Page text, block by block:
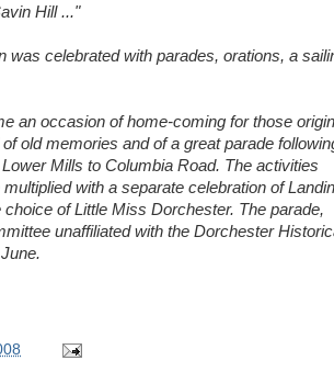
Hill ..."
was celebrated with parades, orations, a
an occasion of home-coming for those
old memories and of a great parade
Mills to Columbia Road. The activities
with a separate celebration of
of Little Miss Dorchester. The parade,
unaffiliated with the Dorchester